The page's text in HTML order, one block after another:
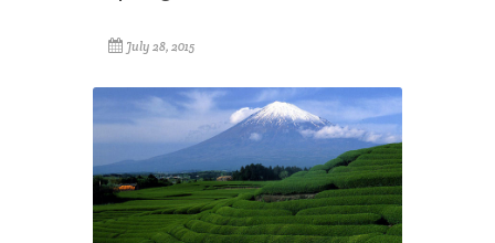
July 28, 2015